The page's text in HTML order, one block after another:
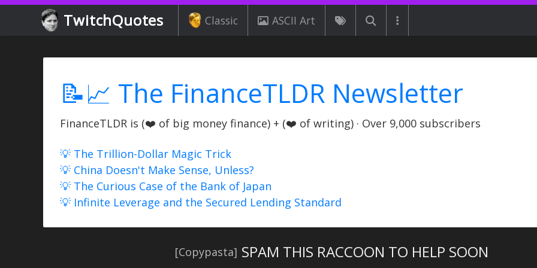
TwitchQuotes Classic ASCII Art
📝📈 The FinanceTLDR Newsletter
FinanceTLDR is (❤️ of big money finance) + (❤️ of writing) · Over 9,000 subscribers
💡 The Trillion-Dollar Magic Trick
💡 China Doesn't Make Sense, Unless?
💡 The Curious Case of the Bank of Japan
💡 Infinite Leverage and the Secured Lending Standard
[Copypasta] SPAM THIS RACCOON TO HELP SOON